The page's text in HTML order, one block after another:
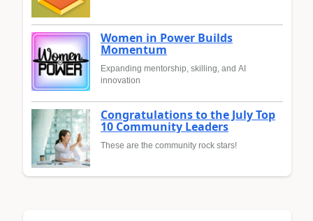
Women in Power Builds
Momentum
Expanding mentorship, skilling, and AI
innovation
Congratulations to the July Top
10 Community Leaders
These are the community rock stars!